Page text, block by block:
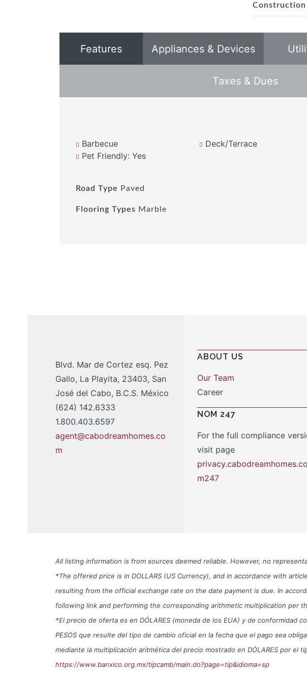
Construction
Features Appliances & Devices
Taxes & Dues
Barbecue Deck/Terrace
Pet Friendly: Yes
Road Type Paved
Flooring Types Marble
Blvd. Mar de Cortez esq. Pez
Gallo, La Playita, 23403, San
José del Cabo, B.C.S. México
(624) 142.6333
1.800.403.6597
agent@cabodreamhomes.co
m
ABOUT US
Our Team
Career
NOM 247
For the full compliance
visit page
m247
All listing information is from sources deemed reliable. However, no
*The offered price is in DOLLARS (US Currency), and in accordance with
resulting from the official exchange rate on the date payment is due. In
following link and performing the corresponding arithmetic multiplication per
*El precio de oferta es en DÓLARES (moneda de los EUA) y de conformidad
PESOS que resulte del tipo de cambio oficial en la fecha que el pago sea
mediante la multiplicación aritmética del precio mostrado en DÓLARES por el
https://www.banxico.org.mx/tipcamb/main.do?page=tip&idioma=sp